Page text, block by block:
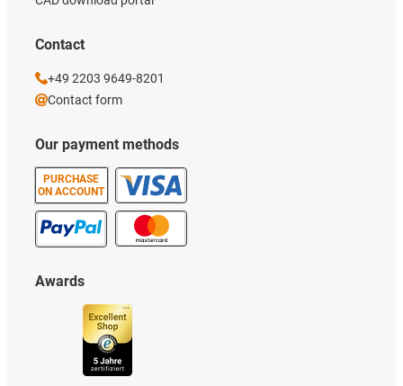
Our payment methods
PURCHASE
ON ACCOUNT
Awards
Contact
+49 2203 9649-8201
Contact form